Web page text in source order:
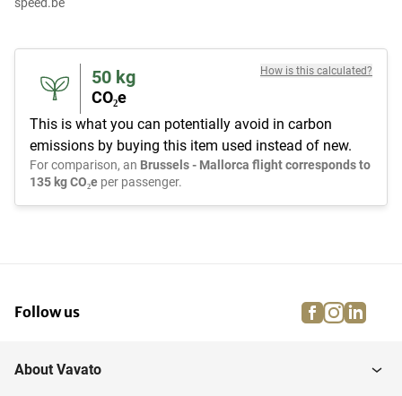
speed.be
50 kg
CO₂e
How is this calculated?
This is what you can potentially avoid in carbon
emissions by buying this item used instead of new.
For comparison, an Brussels - Mallorca flight corresponds to
135 kg CO₂e per passenger.
Follow us facebook
About Vavato